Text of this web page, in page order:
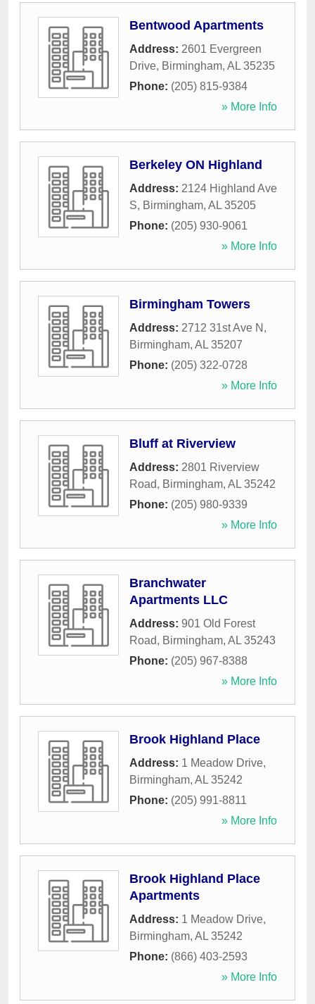
Bentwood Apartments
Address: 2601 Evergreen
Drive, Birmingham, AL 35235
Phone: (205) 815-9384
» More Info
Berkeley ON Highland
Address: 2124 Highland Ave
S, Birmingham, AL 35205
Phone: (205) 930-9061
» More Info
Birmingham Towers
Address: 2712 31st Ave N ,
Birmingham, AL 35207
Phone: (205) 322-0728
» More Info
Bluff at Riverview
Address: 2801 Riverview
Road, Birmingham, AL 35242
Phone: (205) 980-9339
» More Info
Branchwater
Apartments LLC
Address: 901 Old Forest
Road, Birmingham, AL 35243
Phone: (205) 967-8388
» More Info
Brook Highland Place
Address: 1 Meadow Drive,
Birmingham, AL 35242
Phone: (205) 991-8811
» More Info
Brook Highland Place
Apartments
Address: 1 Meadow Drive,
Birmingham, AL 35242
Phone: (866) 403-2593
» More Info